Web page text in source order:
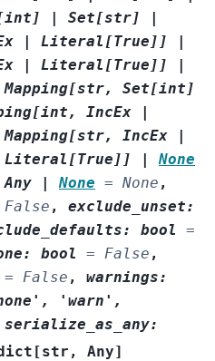
int ] | Set[str]
|
| Literal [True ] ]
|
| Literal [True ] ]
|
Mapping[str, Set[int ]
[int , IncEx
|
Mapping[str, IncEx
|
Literal [True ] ] |
None
Any | None = None ,
False , exclude_unset:
: bool
=
: bool = False ,
= False , warnings:
, 'warn' ,
serialize_as_any:
[str , Any]